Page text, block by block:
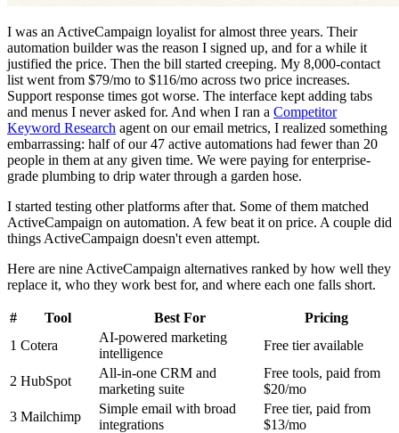
I was an ActiveCampaign loyalist for almost three years. Their
automation builder was the reason I signed up, and for a while it
justified the price. Then the bill started creeping. My 8,000-contact
list went from $79/mo to $116/mo across two price increases.
Support response times got worse. The interface kept adding tabs
and menus I never asked for. And when I ran a Competitor
Keyword Research agent on our email metrics, I realized something
embarrassing: half of our 47 active automations had fewer than 20
people in them at any given time. We were paying for enterprise-
grade plumbing to drip water through a garden hose.
I started testing other platforms after that. Some of them matched
ActiveCampaign on automation. A few beat it on price. A couple did
things ActiveCampaign doesn't even attempt.
Here are nine ActiveCampaign alternatives ranked by how well they
replace it, who they work best for, and where each one falls short.
# Tool Best For
Pricing
1 Cotera
AI-powered marketing
intelligence
Free tier available
2 HubSpot
All-in-one CRM and
marketing suite
Free tools, paid from
$20/mo
3 Mailchimp
Simple email with broad
integrations
Free tier, paid from
$13/mo